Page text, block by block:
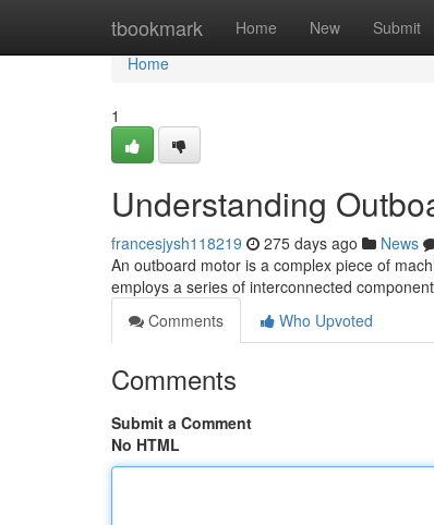
tbookmark Home New Submit
Home
Home
1
Understanding
francesjysh118219 275 days ago News
An outboard motor is a complex piece of
employs a series of interconnected
Comments
Who Upvoted
Comments
Submit a Comment
No HTML